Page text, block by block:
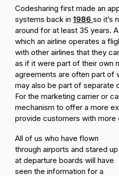
Codesharing first made an
systems back in 1986 so it’s
around for at least 35 years.
which an airline operates a
with other airlines that they
as if it were part of their own
agreements are often part of
may also be part of separate
For the marketing carrier or
mechanism to offer a more
provide customers with more
All of us who have flown
through airports and stared up
at departure boards will have
seen the information for a